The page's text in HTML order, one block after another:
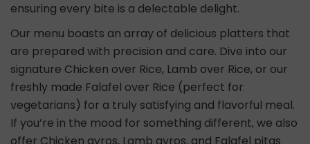
ensuring every bite is a delectable delight.
Our menu boasts an array of delicious platters that
are prepared with precision and care. Dive into our
signature Chicken over Rice, Lamb over Rice, or our
freshly made Falafel over Rice (perfect for
vegetarians) for a truly satisfying and flavorful meal.
If you’re in the mood for something different, we also
offer Chicken gyros, Lamb gyros, and Falafel pitas